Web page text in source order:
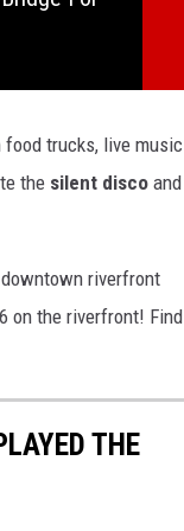
trucks, live music
the silent disco and
riverfront
on the riverfront! Find
THE